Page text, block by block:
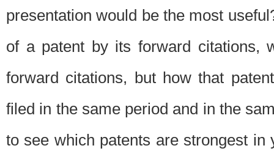
presentation would be the most
of a patent by its forward citations,
forward citations, but how that
filed in the same period and in the
to see which patents are strongest